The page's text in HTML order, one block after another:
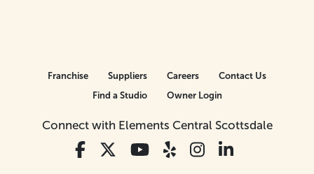
Connect with Elements Central Scottsdale
Franchise Suppliers Careers
Contact Us
Find a Studio
Owner Login